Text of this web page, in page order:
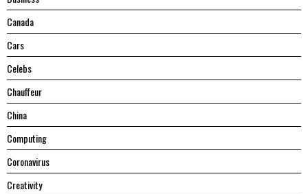
Canada
Cars
Celebs
Chauffeur
China
Computing
Coronavirus
Creativity